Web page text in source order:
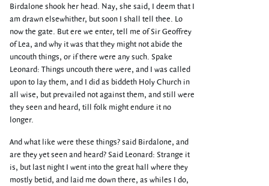
Birdalone shook her head. Nay, she said, I deem that I
am drawn elsewhither, but soon I shall tell thee. Lo
now the gate. But ere we enter, tell me of Sir Geoffrey
of Lea, and why it was that they might not abide the
uncouth things, or if there were any such. Spake
Leonard: Things uncouth there were, and I was called
upon to lay them, and I did as biddeth Holy Church in
all wise, but prevailed not against them, and still were
they seen and heard, till folk might endure it no
longer.
And what like were these things? said Birdalone, and
are they yet seen and heard? Said Leonard: Strange it
is, but last night I went into the great hall where they
mostly betid, and laid me down there, as whiles I do,